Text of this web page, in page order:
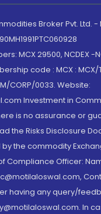
Broker Pvt. Ltd. -
MCX 29500, NCDEX -
code : MCX : MCX/
CORP/0033. Website:
Investment in
is no assurance or
the Risks Disclosure
the commodity
Compliance Officer:
having any query/
In